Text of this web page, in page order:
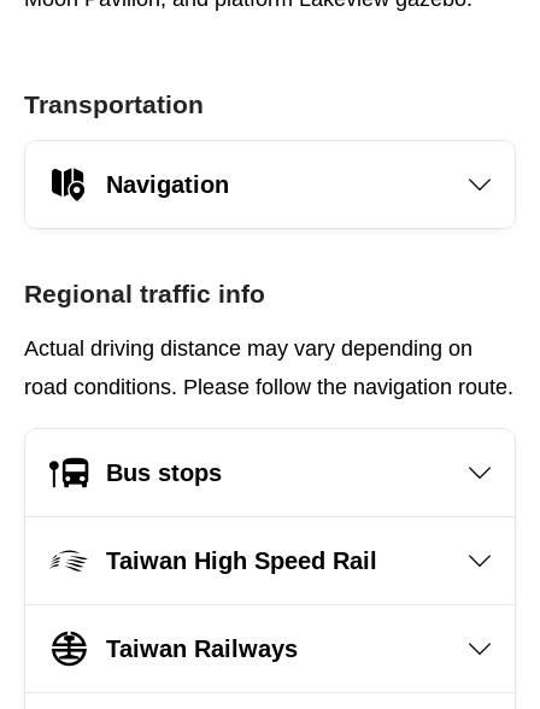
Transportation
Navigation
Regional traffic info
Actual driving distance may vary depending on
road conditions. Please follow the navigation route.
Bus stops
Taiwan High Speed Rail
Taiwan Railways